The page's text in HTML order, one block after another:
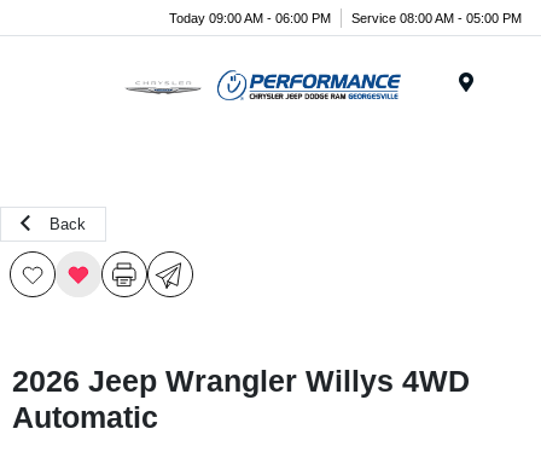
Today 09:00 AM - 06:00 PM Service 08:00 AM - 05:00 PM
Back
2026 Jeep Wrangler Willys 4WD
Automatic